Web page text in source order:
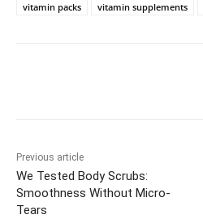
vitamin packs
vitamin supplements
Previous article
We Tested Body Scrubs:
Smoothness Without Micro-
Tears